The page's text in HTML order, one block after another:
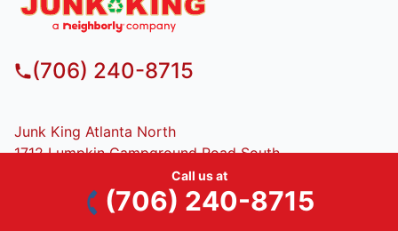
(706) 240-8715
Junk King Atlanta North
1712 Lumpkin Campground Road South
Dawsonville, GA, 30542Call us at
(706) 240-8715